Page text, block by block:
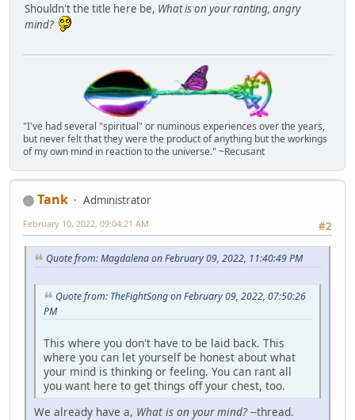
Shouldn't the title here be, What is on your ranting, angry
mind?
"I've had several "spiritual" or numinous experiences over the years,
but never felt that they were the product of anything but the workings
of my own mind in reaction to the universe." ~Recusant
Tank
Administrator
#2
February 10, 2022, 09:04:21 AM
Quote from: Magdalena on February 09, 2022, 11:40:49 PM
Quote from: TheFightSong on February 09, 2022, 07:50:26
PM
This where you don't have to be laid back. This
where you can let yourself be honest about what
your mind is thinking or feeling. You can rant all
you want here to get things off your chest, too.
We already have a, What is on your mind? --thread.